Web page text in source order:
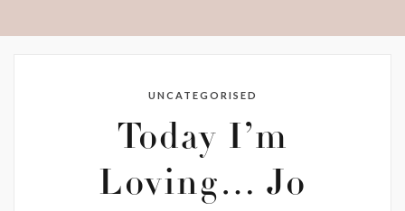
UNCATEGORISED
Today I’m
Loving… Jo